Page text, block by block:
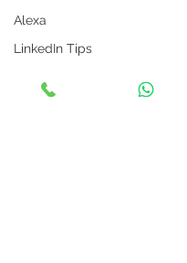
Alexa
LinkedIn Tips